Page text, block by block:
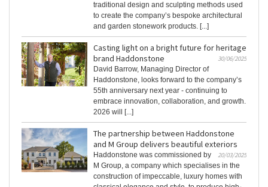
traditional design and sculpting methods used
to create the company’s bespoke architectural
and garden stonework products. [...]
Casting light on a bright future for heritage
brand Haddonstone
30/06/2025
David Barrow, Managing Director of
Haddonstone, looks forward to the company’s
55th anniversary next year - continuing to
embrace innovation, collaboration, and growth.
2026 will [...]
The partnership between Haddonstone
and M Group delivers beautiful exteriors
20/03/2025
Haddonstone was commissioned by
M Group, a company which specialises in the
construction of impeccable, luxury homes with